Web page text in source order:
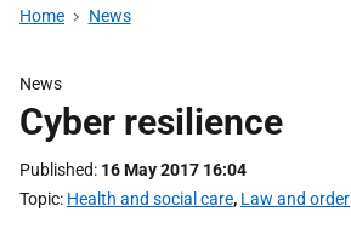
Home News
News
Cyber resilience
Published 16 May 2017 16:04
Topic Health and social care, Law and order